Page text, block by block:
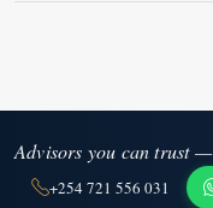
Advisors you can trust —
+254 721 556 031